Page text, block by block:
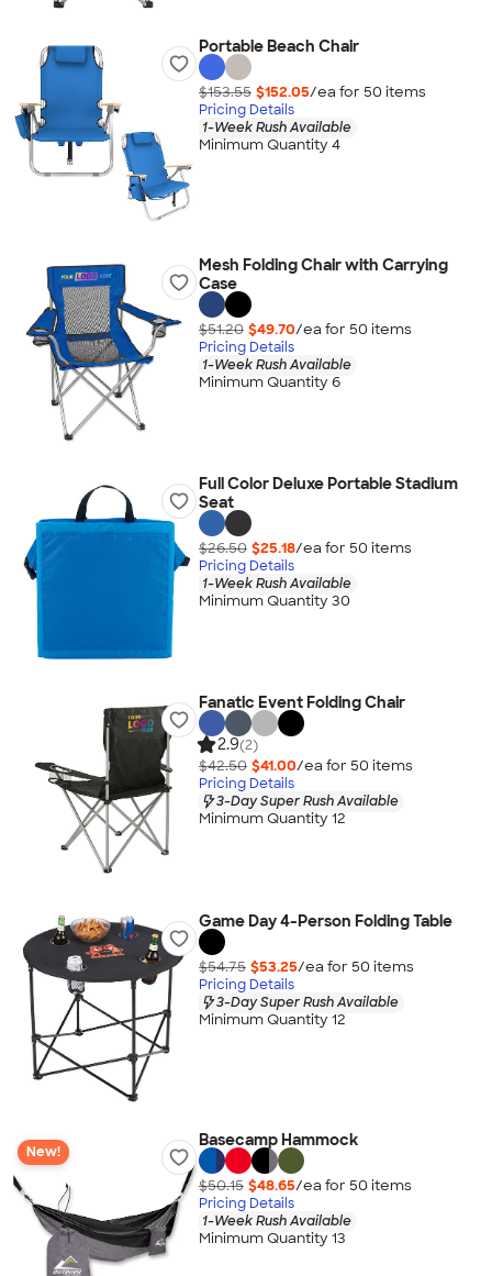
Portable Beach Chair
$153.55 $152.05/ea for 50 items
Pricing Details
1-Week Rush Available
Minimum Quantity 4
Mesh Folding Chair with Carrying
Case
$51.20 $49.70/ea for 50 items
Pricing Details
1-Week Rush Available
Minimum Quantity 6
Full Color Deluxe Portable Stadium
Seat
$26.50 $25.18/ea for 50 items
Pricing Details
1-Week Rush Available
Minimum Quantity 30
Fanatic Event Folding Chair
2.9(2)
$42.50 $41.00/ea for 50 items
Pricing Details
3-Day Super Rush Available
Minimum Quantity 12
Game Day 4-Person Folding Table
$54.75 $53.25/ea for 50 items
Pricing Details
3-Day Super Rush Available
Minimum Quantity 12
New!
Basecamp Hammock
$50.15 $48.65/ea for 50 items
Pricing Details
1-Week Rush Available
Minimum Quantity 13